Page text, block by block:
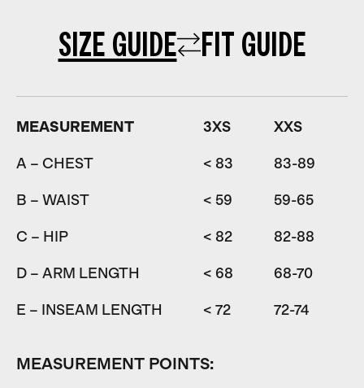
SIZE GUIDE FIT GUIDE
MEASUREMENT 3XS XXS
A – CHEST < 83 83-89
B – WAIST < 59 59-65
C – HIP < 82 82-88
D – ARM LENGTH < 68 68-70
E – INSEAM LENGTH < 72 72-74
MEASUREMENT POINTS: